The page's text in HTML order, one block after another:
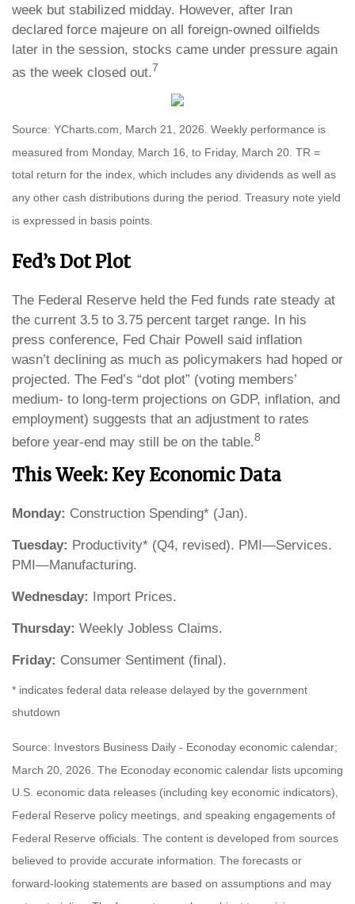
week but stabilized midday. However, after Iran
declared force majeure on all foreign-owned oilfields
later in the session, stocks came under pressure again
as the week closed out.7
Source: YCharts.com, March 21, 2026. Weekly performance is
measured from Monday, March 16, to Friday, March 20. TR =
total return for the index, which includes any dividends as well as
any other cash distributions during the period. Treasury note yield
is expressed in basis points.
Fed’s Dot Plot
The Federal Reserve held the Fed funds rate steady at
the current 3.5 to 3.75 percent target range. In his
press conference, Fed Chair Powell said inflation
wasn’t declining as much as policymakers had hoped or
projected. The Fed’s “dot plot” (voting members’
medium- to long-term projections on GDP, inflation, and
employment) suggests that an adjustment to rates
before year-end may still be on the table.8
This Week: Key Economic Data
Monday: Construction Spending* (Jan).
Tuesday: Productivity* (Q4, revised). PMI—Services.
PMI—Manufacturing.
Wednesday: Import Prices.
Thursday: Weekly Jobless Claims.
Friday: Consumer Sentiment (final).
* indicates federal data release delayed by the government
shutdown
Source: Investors Business Daily - Econoday economic calendar;
March 20, 2026. The Econoday economic calendar lists upcoming
U.S. economic data releases (including key economic indicators),
Federal Reserve policy meetings, and speaking engagements of
Federal Reserve officials. The content is developed from sources
believed to provide accurate information. The forecasts or
forward-looking statements are based on assumptions and may